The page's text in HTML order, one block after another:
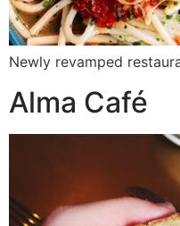
Newly revamped
Alma Café